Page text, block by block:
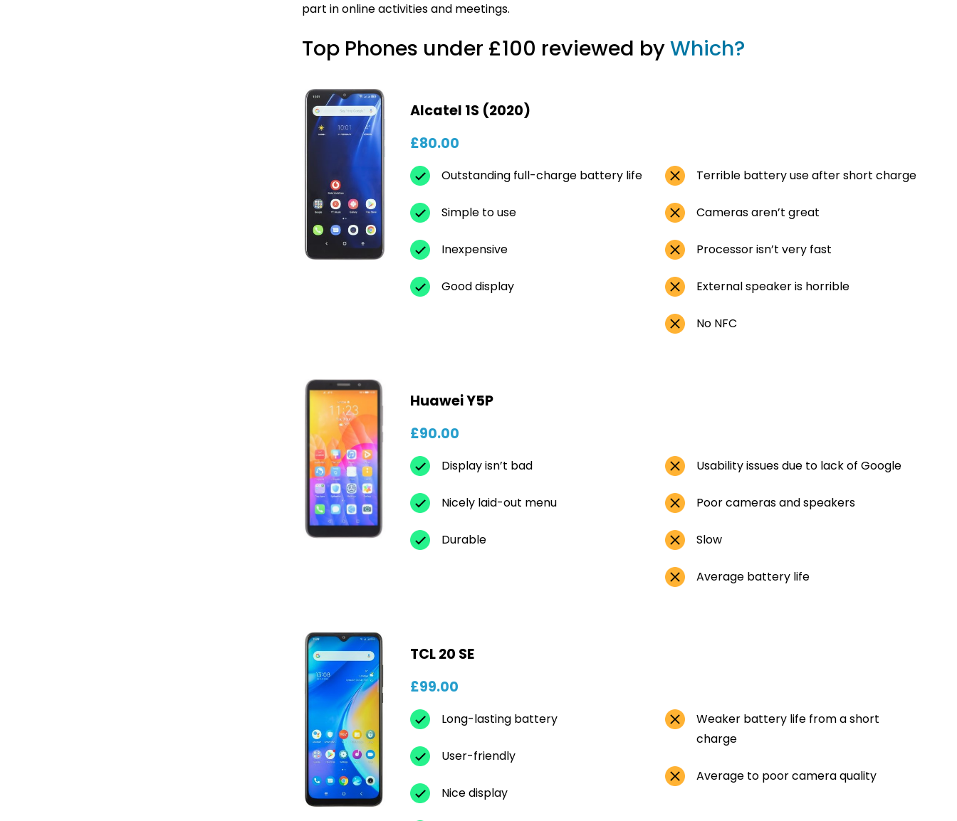
part in online activities and meetings.
Top Phones under £100 reviewed byWhich?
Alcatel 1S (2020)
£80.00
Outstanding full-charge battery life
Simple to use
Inexpensive
Good display
Terrible battery use after short charge
Cameras aren’t great
Processor isn’t very fast
External speaker is horrible
No NFC
Huawei Y5P
£90.00
Display isn’t bad
Nicely laid-out menu
Durable
Usability issues due to lack of Google
Poor cameras and speakers
Slow
Average battery life
TCL 20 SE
£99.00
Long-lasting battery
User-friendly
Nice display
Weaker battery life from a short
charge
Average to poor camera quality